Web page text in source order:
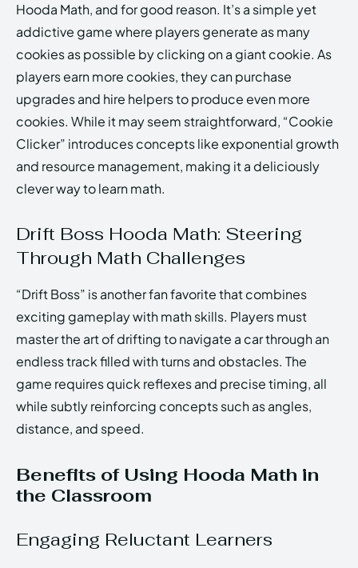
Hooda Math, and for good reason. It’s a simple yet
addictive game where players generate as many
cookies as possible by clicking on a giant cookie. As
players earn more cookies, they can purchase
upgrades and hire helpers to produce even more
cookies. While it may seem straightforward, “Cookie
Clicker” introduces concepts like exponential growth
and resource management, making it a deliciously
clever way to learn math.
Drift Boss Hooda Math: Steering
Through Math Challenges
“Drift Boss” is another fan favorite that combines
exciting gameplay with math skills. Players must
master the art of drifting to navigate a car through an
endless track filled with turns and obstacles. The
game requires quick reflexes and precise timing, all
while subtly reinforcing concepts such as angles,
distance, and speed.
Benefits of Using Hooda Math in
the Classroom
Engaging Reluctant Learners